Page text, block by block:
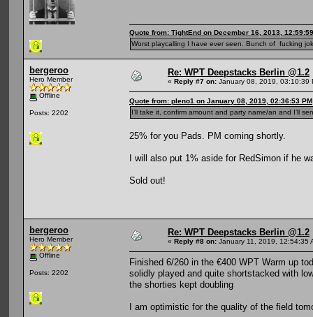
Quote from: TightEnd on December 16, 2013,
Worst playcalling I have ever seen. Bunch of fucking
bergeroo
Hero Member
Offline
Posts: 2202
Re: WPT Deepstacks Berlin @1.2
« Reply #7 on: January 08, 2019, 03:10:39
Quote from: pleno1 on January 08, 2019, 02:36:53 PM
I’ll take it, confirm amount and party name/an and I’ll
25% for you Pads. PM coming shortly.
I will also put 1% aside for RedSimon if he
Sold out!
bergeroo
Hero Member
Offline
Posts: 2202
Re: WPT Deepstacks Berlin @1.2
« Reply #8 on: January 11, 2019, 12:54:35
Finished 6/260 in the €400 WPT Warm up
solidly played and quite shortstacked with
the shorties kept doubling
I am optimistic for the quality of the field